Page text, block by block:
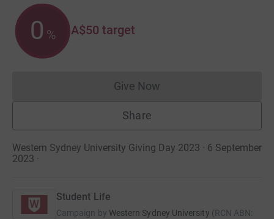
0 % A$50 target
Give NowDonations cannot currently
Share
Western Sydney University Giving Day 2023 · 6 September
2023 ·
Student Life
Campaign by Western Sydney University (RCN ABN: